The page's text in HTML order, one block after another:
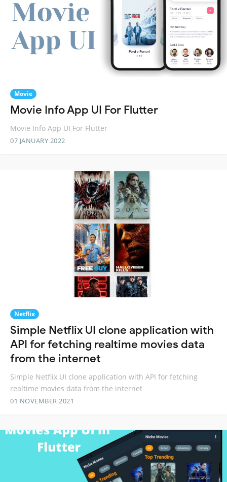
Movie
Movie Info App UI For Flutter
Movie Info App UI For Flutter
07 JANUARY 2022
Netflix
Simple Netflix UI clone application with
API for fetching realtime movies data
from the internet
Simple Netflix UI clone application with API for fetching
realtime movies data from the internet
01 NOVEMBER 2021